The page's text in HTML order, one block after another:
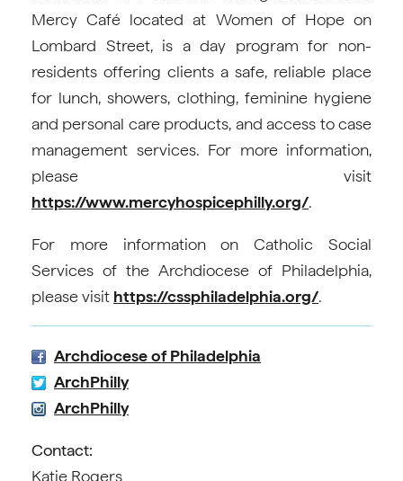
Mercy Café located at Women of Hope on
Lombard Street, is a day program for non-
residents offering clients a safe, reliable place
for lunch, showers, clothing, feminine hygiene
and personal care products, and access to case
management services. For more information,
please visit
https://www.mercyhospicephilly.org/.
For more information on Catholic Social
Services of the Archdiocese of Philadelphia,
please visit https://cssphiladelphia.org/.
Archdiocese of Philadelphia
ArchPhilly
ArchPhilly
Contact:
Katie Rogers